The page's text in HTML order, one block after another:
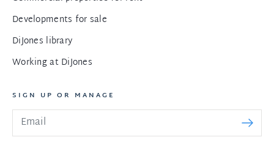
Developments for sale
DiJones library
Working at DiJones
SIGN UP OR MANAGE